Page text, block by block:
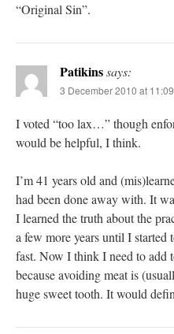
“Original Sin”.
Patikinssays:
3 December 2010 at
I voted “too lax…” though
would be helpful, I think.
I’m 41 years old and
had been done away with. It
I learned the truth about the
a few more years until I
fast. Now I think I need to add
because avoiding meat is
huge sweet tooth. It would